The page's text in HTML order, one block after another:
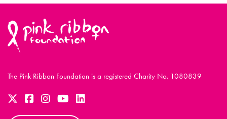
The Pink Ribbon Foundation is a registered Charity No. 1080839